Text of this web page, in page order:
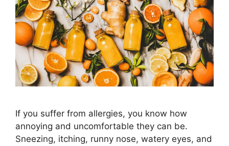
If you suffer from allergies, you know how
annoying and uncomfortable they can be.
Sneezing, itching, runny nose, watery eyes, and